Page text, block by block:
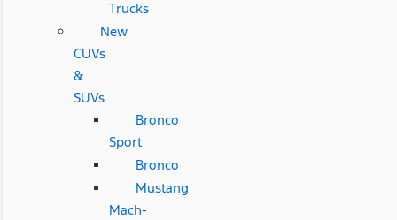
Trucks
New
CUVs
&
SUVs
Bronco
Sport
Bronco
Mustang
Mach-